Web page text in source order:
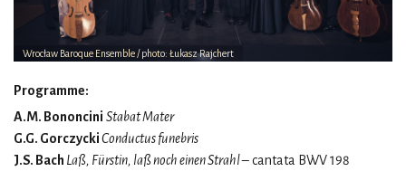
Wrocław Baroque Ensemble / photo: Łukasz Rajchert
Programme:
A.M. Bononcini Stabat Mater
G.G. GorczyckiConductus funebris
J.S. Bach Laß, Fürstin, laß noch einen Strahl– cantata BWV 198